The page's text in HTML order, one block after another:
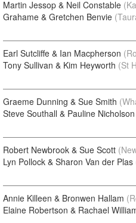
Martin Jessop & Neil Constable
Grahame & Gretchen Benvie
Earl Sutcliffe & Ian Macpherson
Tony Sullivan & Kim Heyworth (St
Graeme Dunning & Sue Smith
Steve Southall & Pauline Nicholson
Robert Newbrook & Sue Scott
Lyn Pollock & Sharon Van der Plas
Annie Killeen & Bronwen Hallam
Elaine Robertson & Rachael